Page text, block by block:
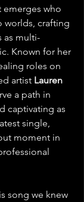
emerges who
worlds, crafting
as multi-
Known for her
roles on
artist Lauren
a path in
captivating as
single,
moment in
song we knew